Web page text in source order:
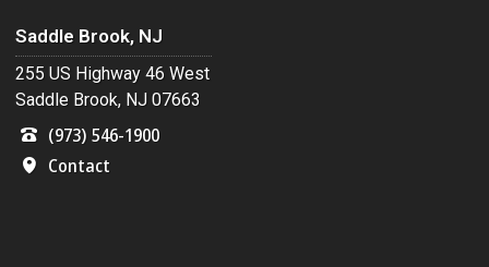
Saddle Brook, NJ
255 US Highway 46 West
Saddle Brook, NJ 07663
(973) 546-1900
Contact